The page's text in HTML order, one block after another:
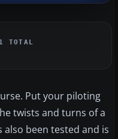
1 TOTAL
Put your piloting
twists and turns of a
also been tested and is